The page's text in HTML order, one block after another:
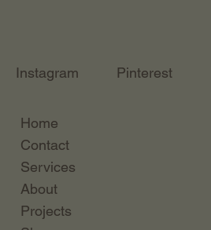
Home
Contact
Services
About
Projects
Instagram Pinterest